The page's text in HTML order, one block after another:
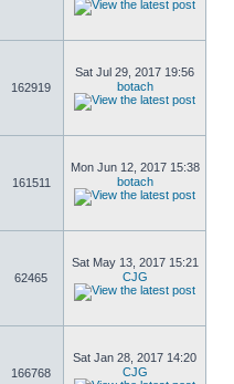
162919
Sat Jul 29, 2017 19:56
botach
161511
Mon Jun 12, 2017 15:38
botach
62465
Sat May 13, 2017 15:21
CJG
166768
Sat Jan 28, 2017 14:20
CJG